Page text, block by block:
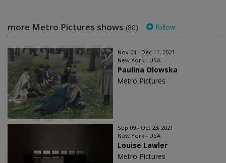
more Metro Pictures shows (80) follow
Nov 04 - Dec 11, 2021
New York - USA
Paulina Olowska
Metro Pictures
Sep 09 - Oct 23, 2021
New York - USA
Louise Lawler
Metro Pictures